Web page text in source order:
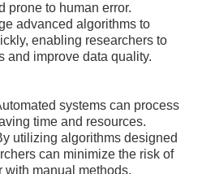
prone to human error.
advanced algorithms to
enabling researchers to
and improve data quality.
systems can process
time and resources.
utilizing algorithms designed
can minimize the risk of
with manual methods.